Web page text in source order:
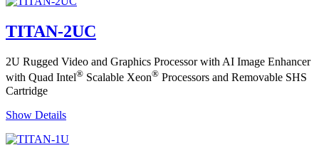
TITAN-2UC
2U Rugged Video and Graphics Processor with AI Image Enhancer
with Quad Intel® Scalable Xeon® Processors and Removable SHS
Cartridge
Show Details